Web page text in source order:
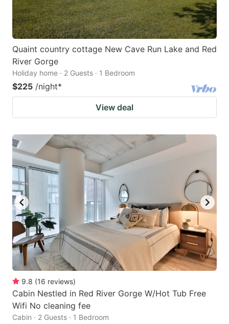
Quaint country cottage New Cave Run Lake and Red
River Gorge
Holiday home · 2 Guests · 1 Bedroom
$225 /night*
View deal
9.8 (16 reviews)
Cabin Nestled in Red River Gorge W/Hot Tub Free
Wifi No cleaning fee
Cabin · 2 Guests · 1 Bedroom